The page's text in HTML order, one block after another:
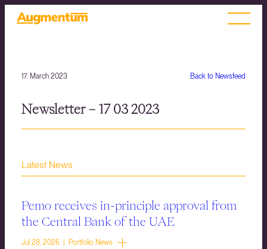
Back to Newsfeed
17. March 2023
Newsletter – 17 03 2023
Latest News
Pemo receives in-principle approval from
the Central Bank of the UAE
Jul 28, 2026 | Portfolio News